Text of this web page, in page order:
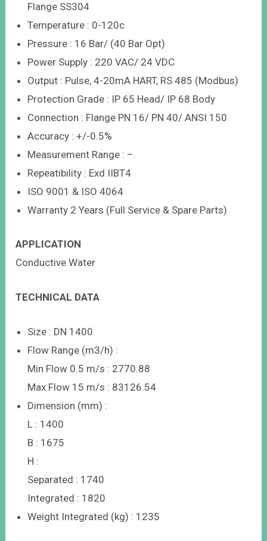
Flange SS304
Temperature : 0-120c
Pressure : 16 Bar/ (40 Bar Opt)
Power Supply : 220 VAC/ 24 VDC
Output : Pulse, 4-20mA HART, RS 485 (Modbus)
Protection Grade : IP 65 Head/ IP 68 Body
Connection : Flange PN 16/ PN 40/ ANSI 150
Accuracy : +/-0.5%
Measurement Range : –
Repeatibility : Exd IIBT4
ISO 9001 & ISO 4064
Warranty 2 Years (Full Service & Spare Parts)
APPLICATION
Conductive Water
TECHNICAL DATA
Size : DN 1400
Flow Range (m3/h) :
Min Flow 0.5 m/s : 2770.88
Max Flow 15 m/s : 83126.54
Dimension (mm) :
L : 1400
B : 1675
H :
Separated : 1740
Integrated : 1820
Weight Integrated (kg) : 1235